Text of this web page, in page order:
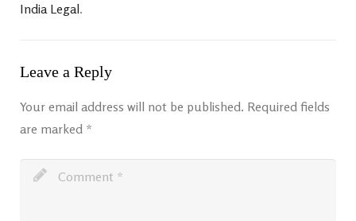
India Legal.
Leave a Reply
Your email address will not be published. Required fields
are marked *